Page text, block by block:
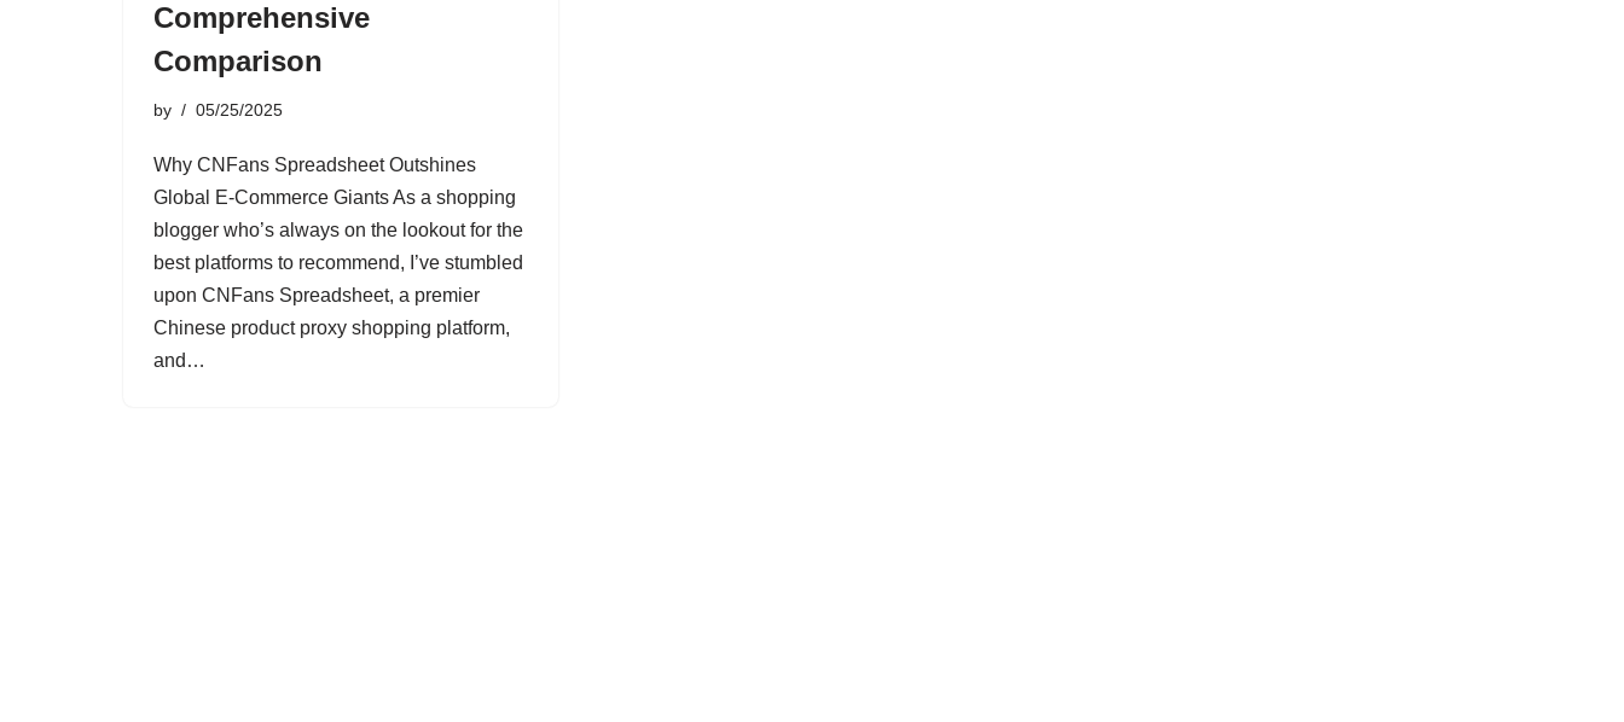
Comprehensive
Comparison
by 05/25/2025
Why CNFans Spreadsheet Outshines
Global E-Commerce Giants As a shopping
blogger who’s always on the lookout for the
best platforms to recommend, I’ve stumbled
upon CNFans Spreadsheet, a premier
Chinese product proxy shopping platform,
and…